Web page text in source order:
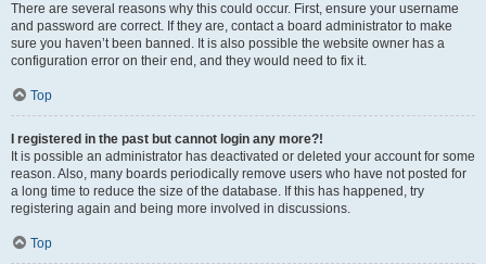
There are several reasons why this could occur. First, ensure your username
and password are correct. If they are, contact a board administrator to make
sure you haven’t been banned. It is also possible the website owner has a
configuration error on their end, and they would need to fix it.
Top
I registered in the past but cannot login any more?!
It is possible an administrator has deactivated or deleted your account for some
reason. Also, many boards periodically remove users who have not posted for
a long time to reduce the size of the database. If this has happened, try
registering again and being more involved in discussions.
Top